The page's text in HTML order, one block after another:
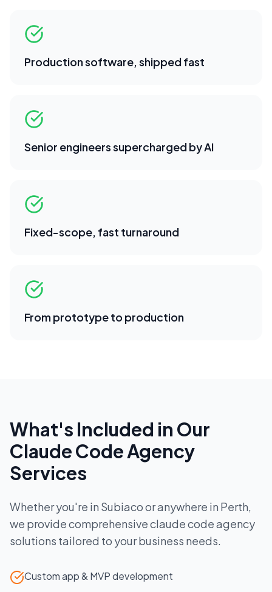
Production software, shipped fast
Senior engineers supercharged by AI
Fixed-scope, fast turnaround
From prototype to production
What's Included in Our
Claude Code Agency
Services
Whether you're in Subiacoor anywhere in Perth,
we provide comprehensiveclaude code agency
solutions tailored to your business needs.
Custom app & MVP development